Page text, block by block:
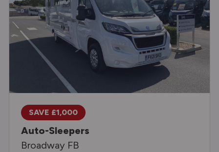
SAVE £1,000
Auto-Sleepers
Broadway FB